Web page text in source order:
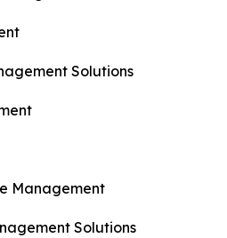
Solutions
Management
Solutions